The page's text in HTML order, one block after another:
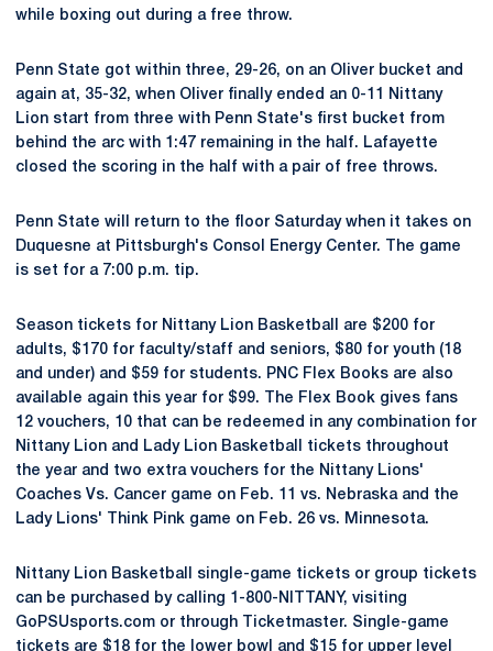
while boxing out during a free throw.
Penn State got within three, 29-26, on an Oliver bucket and
again at, 35-32, when Oliver finally ended an 0-11 Nittany
Lion start from three with Penn State's first bucket from
behind the arc with 1:47 remaining in the half. Lafayette
closed the scoring in the half with a pair of free throws.
Penn State will return to the floor Saturday when it takes on
Duquesne at Pittsburgh's Consol Energy Center. The game
is set for a 7:00 p.m. tip.
Season tickets for Nittany Lion Basketball are $200 for
adults, $170 for faculty/staff and seniors, $80 for youth (18
and under) and $59 for students. PNC Flex Books are also
available again this year for $99. The Flex Book gives fans
12 vouchers, 10 that can be redeemed in any combination for
Nittany Lion and Lady Lion Basketball tickets throughout
the year and two extra vouchers for the Nittany Lions'
Coaches Vs. Cancer game on Feb. 11 vs. Nebraska and the
Lady Lions' Think Pink game on Feb. 26 vs. Minnesota.
Nittany Lion Basketball single-game tickets or group tickets
can be purchased by calling 1-800-NITTANY, visiting
GoPSUsports.com or through Ticketmaster. Single-game
tickets are $18 for the lower bowl and $15 for upper level